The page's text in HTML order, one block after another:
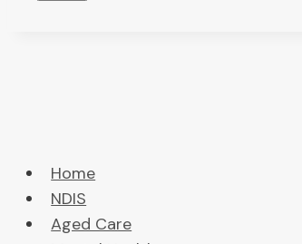
Home
NDIS
Aged Care